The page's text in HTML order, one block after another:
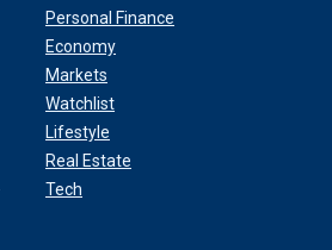
Personal Finance
Economy
Markets
Watchlist
Lifestyle
Real Estate
Tech